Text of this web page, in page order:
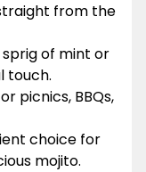
from the
sprig of mint or
touch.
picnics, BBQs,
choice for
mojito.